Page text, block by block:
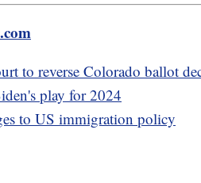
to reverse Colorado ballot
play for 2024
to US immigration policy